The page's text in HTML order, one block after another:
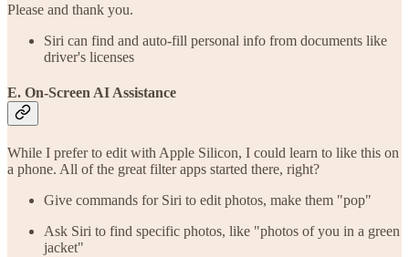
Please and thank you.
Siri can find and auto-fill personal info from documents like
driver's licenses
E. On-Screen AI Assistance
While I prefer to edit with Apple Silicon, I could learn to like this on
a phone. All of the great filter apps started there, right?
Give commands for Siri to edit photos, make them "pop"
Ask Siri to find specific photos, like "photos of you in a green
jacket"